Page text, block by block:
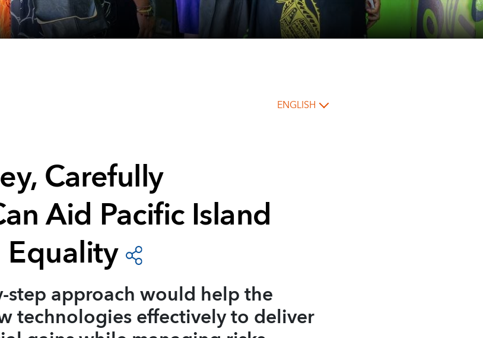
ENGLISH
Carefully
Aid Pacific Island
step approach would help the
technologies effectively to deliver